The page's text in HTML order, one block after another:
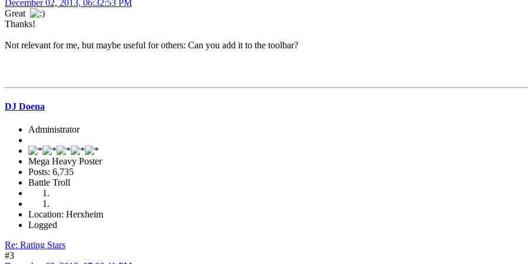
December 02, 2013, 06:32:53 PM
Great
Thanks!
Not relevant for me, but maybe useful for others: Can you add it to the toolbar?
DJ Doena
Administrator
Mega Heavy Poster
Posts: 6,735
Battle Troll
Location: Herxheim
Logged
Re: Rating Stars
#3